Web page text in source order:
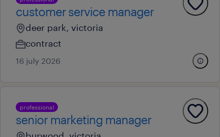
customer service manager
deer park, victoria
contract
16 july 2026
professional
senior marketing manager